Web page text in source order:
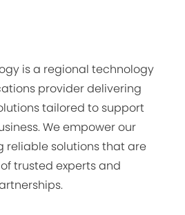
is a regional technology
provider delivering
tailored to support
We empower our
reliable solutions that are
trusted experts and